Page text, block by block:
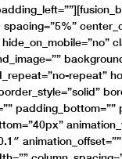
repeat”
padding_bottom=””